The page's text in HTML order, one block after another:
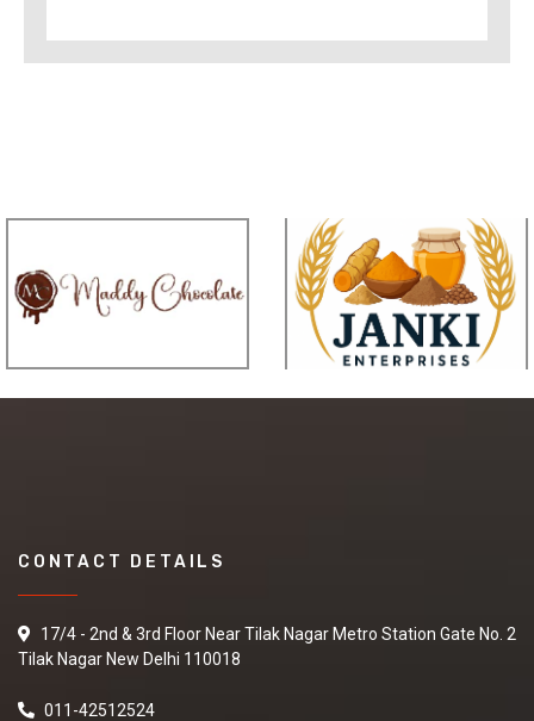
CONTACT DETAILS
17/4 - 2nd & 3rd Floor Near Tilak Nagar Metro Station Gate No. 2
Tilak Nagar New Delhi 110018
011-42512524